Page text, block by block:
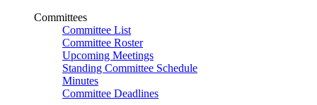
Committees
Committee List
Committee Roster
Upcoming Meetings
Standing Committee Schedule
Minutes
Committee Deadlines